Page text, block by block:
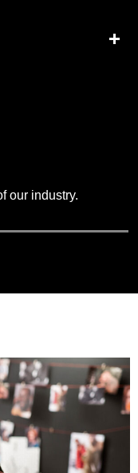
our industry.